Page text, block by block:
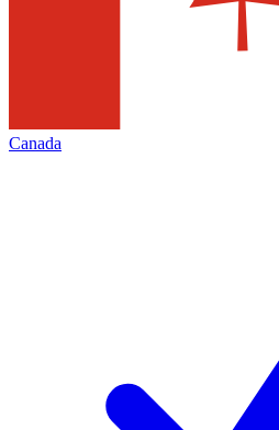
Canada